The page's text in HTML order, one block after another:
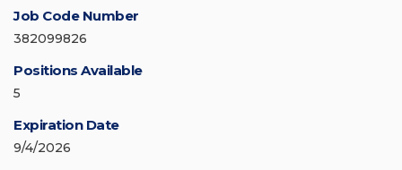
Job Code Number
382099826
Positions Available
5
Expiration Date
9/4/2026